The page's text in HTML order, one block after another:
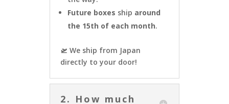
Future boxes ship around
the 15th of each month.
🛫 We ship from Japan
directly to your door!
2. How much